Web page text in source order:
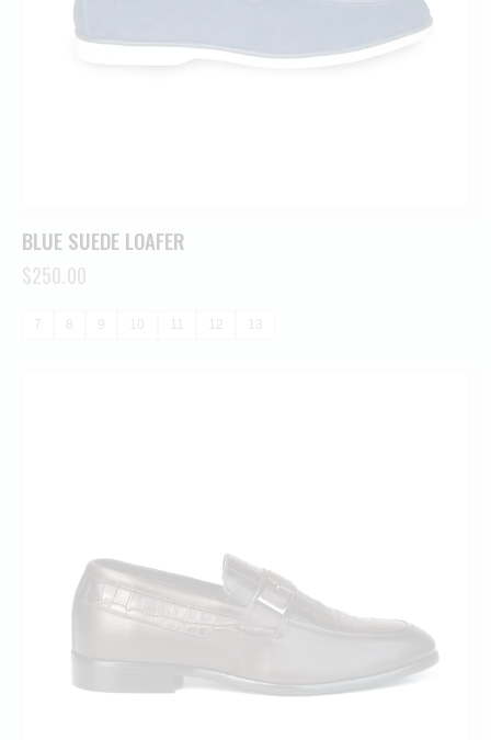
BLUE SUEDE LOAFER
$250.00
7 8 9 10 11 12 13